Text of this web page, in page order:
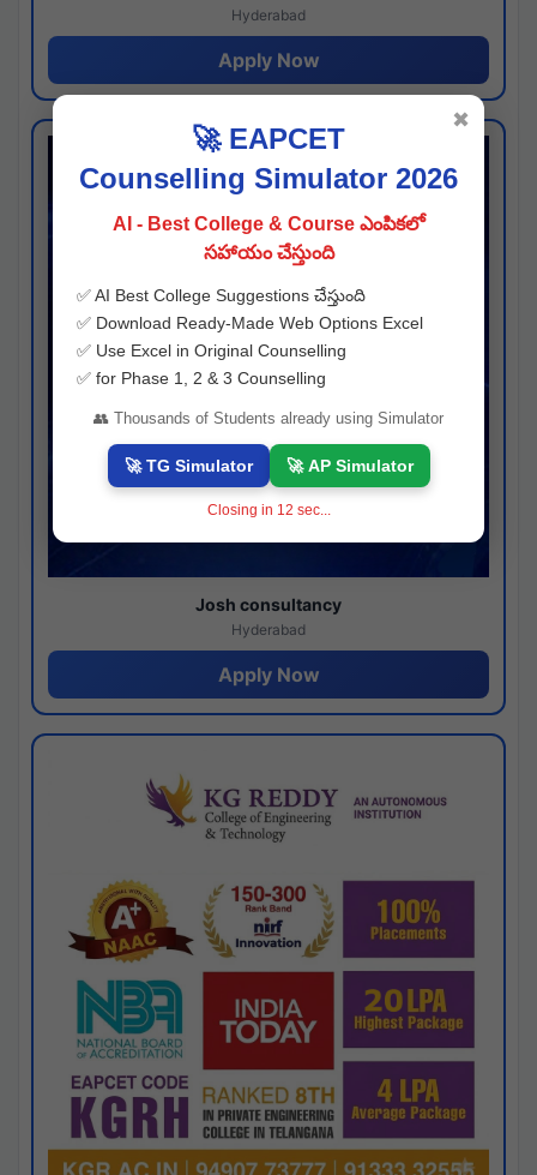
Hyderabad
Apply Now
Josh consultancy
Hyderabad
Apply Now
🚀 EAPCET
Counselling Simulator 2026
AI - Best College & Course ఎంపికలో
సహాయం చేస్తుంది
✅ AI Best College Suggestions చేస్తుంది
✅ Download Ready-Made Web Options Excel
✅ Use Excel in Original Counselling
✅ for Phase 1, 2 & 3 Counselling
👥 Thousands of Students already using Simulator
🚀 TG Simulator 🚀 AP Simulator
Closing in 11 sec...
✖